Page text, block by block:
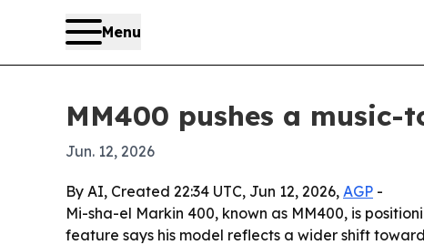
Menu
MM400 pushes a
Jun. 12, 2026
By AI, Created 22:34 UTC, Jun 12, 2026, AGP -
Mi-sha-el Markin 400, known as MM400, is
feature says his model reflects a wider shift